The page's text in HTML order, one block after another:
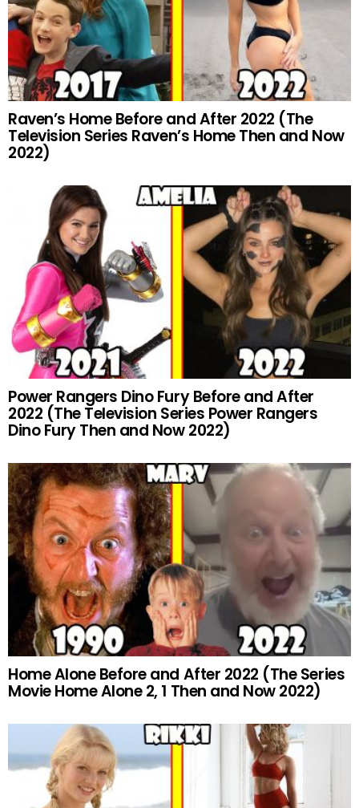
Raven’s Home Before and After 2022 (The
Television Series Raven’s Home Then and Now
2022)
Power Rangers Dino Fury Before and After
2022 (The Television Series Power Rangers
Dino Fury Then and Now 2022)
Home Alone Before and After 2022 (The Series
Movie Home Alone 2, 1 Then and Now 2022)